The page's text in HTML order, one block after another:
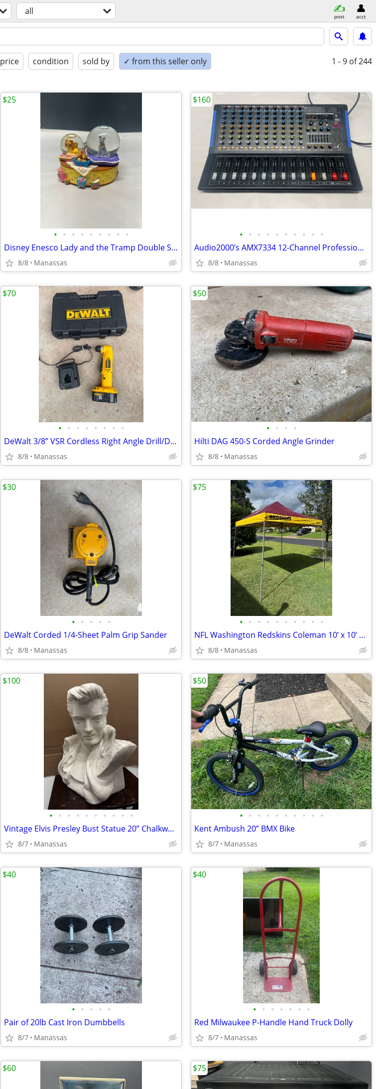
all post acct
price condition sold by ✓ from this seller only 1 - 9 of 244
• • • • • • • • •
Disney Enesco Lady and the Tramp Double Snow Globe Music Box Fur Elise - Working
8/8 Manassas
$25
• • • • • • • • • •
Audio2000’s AMX7334 12-Channel Professional Audio Mixer
8/8 Manassas
$160
• • • • • • • •
DeWalt 3/8” VSR Cordless Right Angle Drill/Driver w/ Battery, Charger, and Cas
8/8 Manassas
$70
• • • •
Hilti DAG 450-S Corded Angle Grinder
8/8 Manassas
$50
• • • • •
DeWalt Corded 1/4-Sheet Palm Grip Sander
8/8 Manassas
$30
• • • • • • • • • •
NFL Washington Redskins Coleman 10’ x 10’ Slant Leg Instant Canopy
8/8 Manassas
$75
• • • • • • • • • •
Vintage Elvis Presley Bust Statue 20” Chalkware Plaster MEXICO Life Size
8/7 Manassas
$100
• • • • • • • • • •
Kent Ambush 20” BMX Bike
8/7 Manassas
$50
• • • • •
Pair of 20lb Cast Iron Dumbbells
8/7 Manassas
$40
• • • • • • •
Red Milwaukee P-Handle Hand Truck Dolly
8/7 Manassas
$40
$60 $75